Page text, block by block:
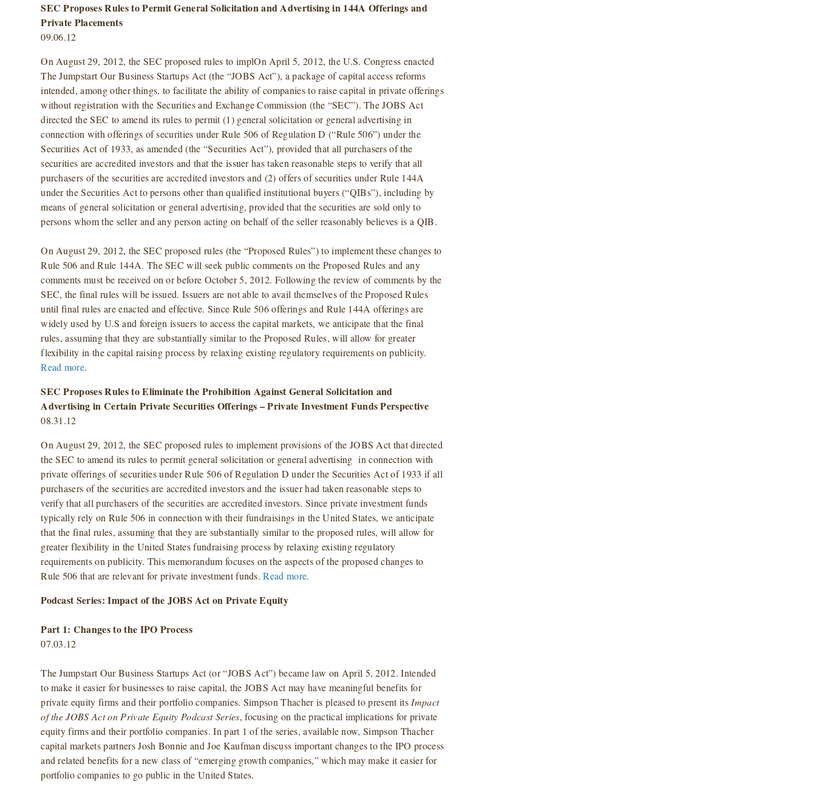
SEC Proposes Rules to Permit General Solicitation and Advertising in 144A Offerings and
Private Placements
09.06.12
On August 29, 2012, the SEC proposed rules to implOn April 5, 2012, the U.S. Congress enacted
The Jumpstart Our Business Startups Act (the “JOBS Act”), a package of capital access reforms
intended, among other things, to facilitate the ability of companies to raise capital in private offerings
without registration with the Securities and Exchange Commission (the “SEC”). The JOBS Act
directed the SEC to amend its rules to permit (1) general solicitation or general advertising in
connection with offerings of securities under Rule 506 of Regulation D (“Rule 506”) under the
Securities Act of 1933, as amended (the “Securities Act”), provided that all purchasers of the
securities are accredited investors and that the issuer has taken reasonable steps to verify that all
purchasers of the securities are accredited investors and (2) offers of securities under Rule 144A
under the Securities Act to persons other than qualified institutional buyers (“QIBs”), including by
means of general solicitation or general advertising, provided that the securities are sold only to
persons whom the seller and any person acting on behalf of the seller reasonably believes is a QIB.
On August 29, 2012, the SEC proposed rules (the “Proposed Rules”) to implement these changes to
Rule 506 and Rule 144A. The SEC will seek public comments on the Proposed Rules and any
comments must be received on or before October 5, 2012. Following the review of comments by the
SEC, the final rules will be issued. Issuers are not able to avail themselves of the Proposed Rules
until final rules are enacted and effective. Since Rule 506 offerings and Rule 144A offerings are
widely used by U.S and foreign issuers to access the capital markets, we anticipate that the final
rules, assuming that they are substantially similar to the Proposed Rules, will allow for greater
flexibility in the capital raising process by relaxing existing regulatory requirements on publicity.
Read more.
SEC Proposes Rules to Eliminate the Prohibition Against General Solicitation and
Advertising in Certain Private Securities Offerings – Private Investment Funds Perspective
08.31.12
On August 29, 2012, the SEC proposed rules to implement provisions of the JOBS Act that directed
the SEC to amend its rules to permit general solicitation or general advertising in connection with
private offerings of securities under Rule 506 of Regulation D under the Securities Act of 1933 if all
purchasers of the securities are accredited investors and the issuer had taken reasonable steps to
verify that all purchasers of the securities are accredited investors. Since private investment funds
typically rely on Rule 506 in connection with their fundraisings in the United States, we anticipate
that the final rules, assuming that they are substantially similar to the proposed rules, will allow for
greater flexibility in the United States fundraising process by relaxing existing regulatory
requirements on publicity. This memorandum focuses on the aspects of the proposed changes to
Rule 506 that are relevant for private investment funds.Read more.
Podcast Series: Impact of the JOBS Act on Private Equity
Part 1: Changes to the IPO Process
07.03.12
The Jumpstart Our Business Startups Act (or “JOBS Act”) became law on April 5, 2012. Intended
to make it easier for businesses to raise capital, the JOBS Act may have meaningful benefits for
private equity firms and their portfolio companies. Simpson Thacher is pleased to present its Impact
of the JOBS Act on Private Equity Podcast Series, focusing on the practical implications for private
equity firms and their portfolio companies. In part 1 of the series, available now, Simpson Thacher
capital markets partners Josh Bonnie and Joe Kaufman discuss important changes to the IPO process
and related benefits for a new class of “emerging growth companies,” which may make it easier for
portfolio companies to go public in the United States.